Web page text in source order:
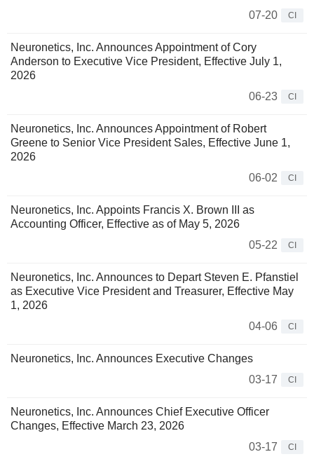
07-20 CI
Neuronetics, Inc. Announces Appointment of Cory
Anderson to Executive Vice President, Effective July 1,
2026
06-23
CI
Neuronetics, Inc. Announces Appointment of Robert
Greene to Senior Vice President Sales, Effective June 1,
2026
06-02
CI
Neuronetics, Inc. Appoints Francis X. Brown III as
Accounting Officer, Effective as of May 5, 2026
05-22
CI
Neuronetics, Inc. Announces to Depart Steven E. Pfanstiel
as Executive Vice President and Treasurer, Effective May
1, 2026
04-06
CI
Neuronetics, Inc. Announces Executive Changes
03-17
CI
Neuronetics, Inc. Announces Chief Executive Officer
Changes, Effective March 23, 2026
03-17
CI